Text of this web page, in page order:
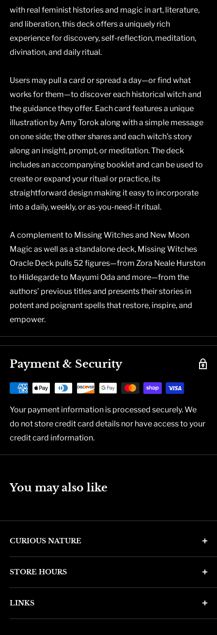
with real feminist histories and magic in art, literature,
and liberation, this deck offers a uniquely rich
experience for discovery, self-reflection, meditation,
divination, and daily ritual.
Users may pull a card or spread a day—or find what
works for them—to discover each historical witch and
the guidance they offer. Each card features a unique
illustration by Amy Torok along with a simple message
on one side; the other shares and each witch’s story
along an insight, prompt, or meditation. The deck
includes an accompanying booklet and can be used to
create or expand your ritual or practice, its
straightforward design making it easy to incorporate
into a daily, weekly, or as-you-need-it ritual.
A complement to Missing Witchesand New Moon
Magic as well as a standalone deck, Missing Witches
Oracle Deck pulls 52 figures—from Zora Neale Hurston
to Hildegardeto Mayumi Oda and more—from the
authors’ previous titles and presents their stories in
potent and poignant spells that restore, inspire, and
empower.
Payment & Security
Your payment information is processed securely. We
do not store credit card details nor have access to your
credit card information.
You may also like
CURIOUS NATURE
4346 N. 7th Ave
Phone: (602) 314-4346
phoenix@curiousnatureshop.com
STORE HOURS
Monday through Friday 11am - 6pm
LINKS
Search